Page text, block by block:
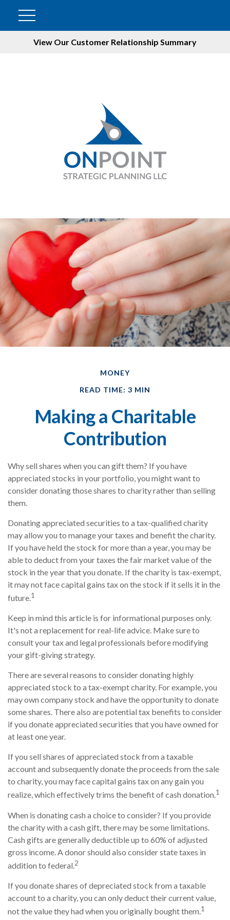
View Our Customer Relationship Summary
MONEY
READ TIME: 3 MIN
Making a Charitable
Contribution
Why sell shares when you can gift them? If you have
appreciated stocks in your portfolio, you might want to
consider donating those shares to charity rather than selling
them.
Donating appreciated securities to a tax-qualified charity
may allow you to manage your taxes and benefit the charity.
If you have held the stock for more than a year, you may be
able to deduct from your taxes the fair market value of the
stock in the year that you donate. If the charity is tax-exempt,
it may not face capital gains tax on the stock if it sells it in the
future.1
Keep in mind this article is for informational purposes only.
It's not a replacement for real-life advice. Make sure to
consult your tax and legal professionals before modifying
your gift-giving strategy.
There are several reasons to consider donating highly
appreciated stock to a tax-exempt charity. For example, you
may own company stock and have the opportunity to donate
some shares. There also are potential tax benefits to consider
if you donate appreciated securities that you have owned for
at least one year.
If you sell shares of appreciated stock from a taxable
account and subsequently donate the proceeds from the sale
to charity, you may face capital gains tax on any gain you
realize, which effectively trims the benefit of cash donation.1
When is donating cash a choice to consider? If you provide
the charity with a cash gift, there may be some limitations.
Cash gifts are generally deductible up to 60% of adjusted
gross income. A donor should also consider state taxes in
addition to federal.2
If you donate shares of depreciated stock from a taxable
account to a charity, you can only deduct their current value,
not the value they had when you originally bought them.1